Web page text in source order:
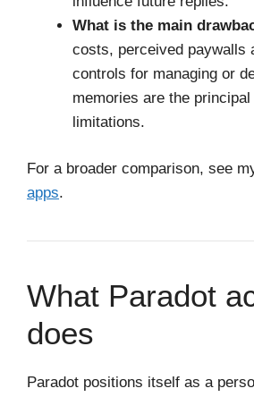
What is the main
costs, perceived paywalls
controls for managing or
memories are the
limitations.
For a broader comparison, see
apps.
What Paradot
does
Paradot positions itself as a